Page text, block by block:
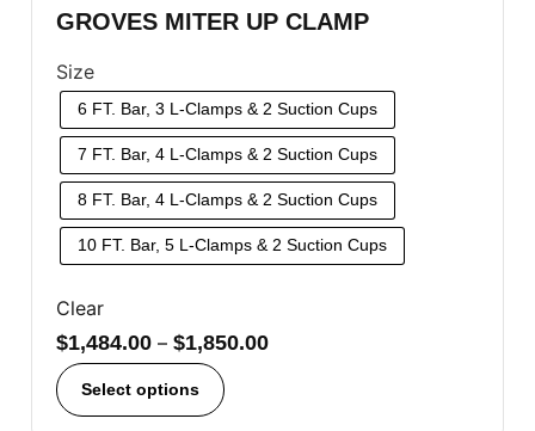
GROVES MITER UP CLAMP
Size
6 FT. Bar, 3 L-Clamps & 2 Suction Cups
7 FT. Bar, 4 L-Clamps & 2 Suction Cups
8 FT. Bar, 4 L-Clamps & 2 Suction Cups
10 FT. Bar, 5 L-Clamps & 2 Suction Cups
Clear
$1,484.00 – $1,850.00
Select options